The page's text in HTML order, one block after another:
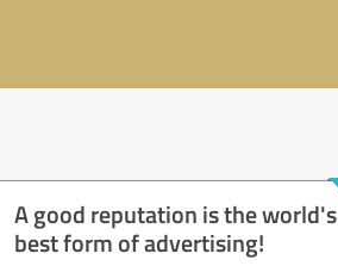
A good reputation is the world's
best form of advertising!